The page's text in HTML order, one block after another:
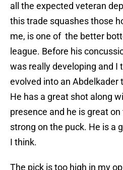
all the expected veteran
this trade squashes those
me, is one of the better
league. Before his
was really developing and I
evolved into an Abdelkader
He has a great shot along
presence and he is great on
strong on the puck. He is a
I think.
The pick is too high in my